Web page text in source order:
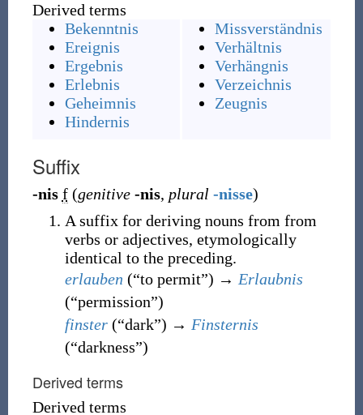
Derived terms
Bekenntnis
Ereignis
Ergebnis
Erlebnis
Geheimnis
Hindernis
Missverständnis
Verhältnis
Verhängnis
Verzeichnis
Zeugnis
Suffix
-nis f (genitive -nis, plural -nisse)
A suffix for deriving nouns from from
verbs or adjectives, etymologically
identical to the preceding.
erlauben (“to permit”) → Erlaubnis
(“permission”)
finster (“dark”) → Finsternis
(“darkness”)
Derived terms
Derived terms